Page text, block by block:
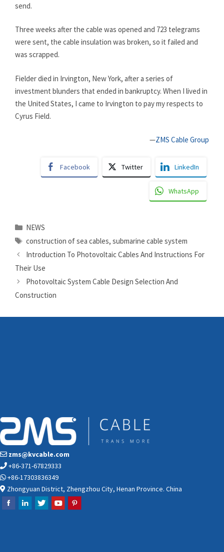
send.
Three weeks after the cable was opened and 723 telegrams
were sent, the cable insulation was broken, so it failed and
was scrapped.
Fielder died in Irvington, New York, after a series of
investment blunders that ended in bankruptcy. When I lived in
the United States, I came to Irvington to pay my respects to
Cyrus Field.
—ZMS Cable Group
Facebook Twitter LinkedIn
WhatsApp
Categories
NEWS
Tags
construction of sea cables, submarine cable system
Introduction To Photovoltaic Cables And Instructions For
Their Use
Photovoltaic System Cable Design Selection And
Construction
zms@kvcable.com
+86-371-67829333
+86-17303836349
Zhongyuan District, Zhengzhou City, Henan Province. China